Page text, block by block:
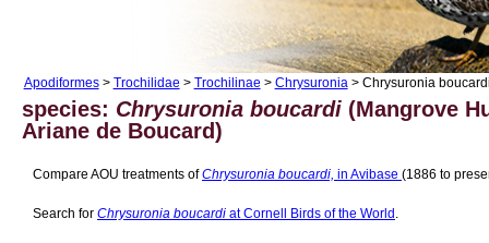
Apodiformes> Trochilidae > Trochilinae > Chrysuronia> Chrysuronia
species: Chrysuronia boucardi (Mangrove
Ariane de Boucard)
Compare AOU treatments ofChrysuronia boucardi, in Avibase (1886 to
Search for Chrysuronia boucardi at Cornell Birds of the World